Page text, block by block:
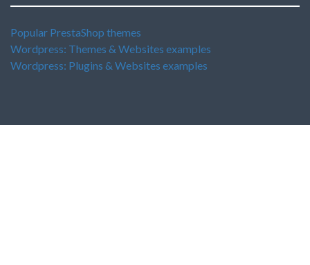
Popular PrestaShop themes
Wordpress: Themes & Websites examples
Wordpress: Plugins & Websites examples